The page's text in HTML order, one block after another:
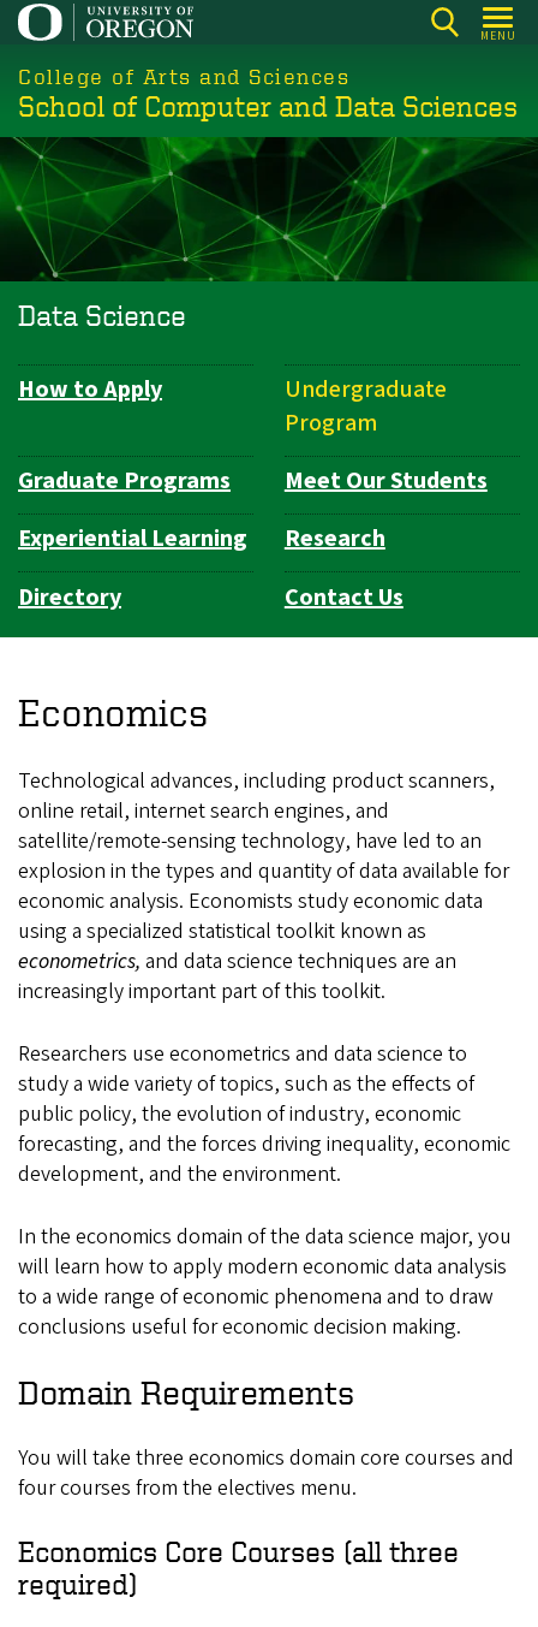
Skip
main
content
MENU
College of Arts and Sciences
School of Computer and Data Sciences
Data Science
Department
How to Apply
Undergraduate
Program
Graduate Programs
Meet Our Students
Experiential Learning
Research
Directory
Contact Us
Economics
Technological advances, including product scanners,
online retail, internet search engines, and
satellite/remote-sensing technology, have led to an
explosion in the types and quantity of data available for
economic analysis. Economists study economic data
using a specialized statistical toolkit known as
econometrics, and data science techniques are an
increasingly important part of this toolkit.
Researchers use econometrics and data science to
study a wide variety of topics, such as the effects of
public policy, the evolution of industry, economic
forecasting, and the forces driving inequality, economic
development, and the environment.
In the economics domain of the data science major, you
will learn how to apply modern economic data analysis
to a wide range of economic phenomena and to draw
conclusions useful for economic decision making.
Domain Requirements
You will take three economics domain core courses and
four courses from the electives menu.
Economics Core Courses (all three
required)